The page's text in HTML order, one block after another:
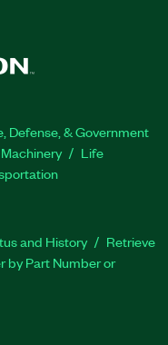
Defense, & Government
Life
and History
Retrieve
by Part Number or